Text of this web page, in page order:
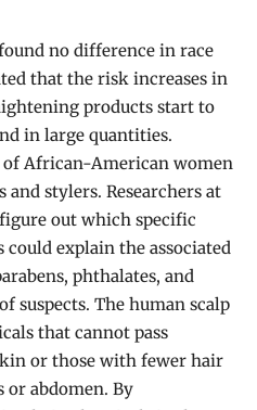
no difference in race
that the risk increases in
products start to
in large quantities.
African-American women
stylers. Researchers at
out which specific
explain the associated
phthalates, and
suspects. The human scalp
that cannot pass
or those with fewer hair
or abdomen. By